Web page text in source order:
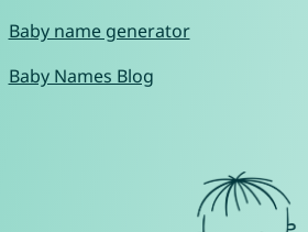
Baby name generator
Baby Names Blog